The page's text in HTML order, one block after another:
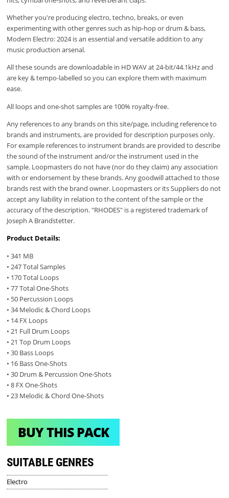
Whether you're producing electro, techno, breaks, or even
experimenting with other genres such as hip-hop or drum & bass,
Modern Electro: 2024 is an essential and versatile addition to any
music production arsenal.
All these sounds are downloadable in HD WAV at 24-bit/44.1kHz and
are key & tempo-labelled so you can explore them with maximum
ease.
All loops and one-shot samples are 100% royalty-free.
Any references to any brands on this site/page, including reference to
brands and instruments, are provided for description purposes only.
For example references to instrument brands are provided to describe
the sound of the instrument and/or the instrument used in the
sample. Loopmasters do not have (nor do they claim) any association
with or endorsement by these brands. Any goodwill attached to those
brands rest with the brand owner. Loopmasters or its Suppliers do not
accept any liability in relation to the content of the sample or the
accuracy of the description. "RHODES" is a registered trademark of
Joseph A Brandstetter.
Product Details:
• 341 MB
• 247 Total Samples
• 170 Total Loops
• 77 Total One-Shots
• 50 Percussion Loops
• 34 Melodic & Chord Loops
• 14 FX Loops
• 21 Full Drum Loops
• 21 Top Drum Loops
• 30 Bass Loops
• 16 Bass One-Shots
• 30 Drum & Percussion One-Shots
• 8 FX One-Shots
• 23 Melodic & Chord One-Shots
BUY THIS PACK
SUITABLE GENRES
Electro